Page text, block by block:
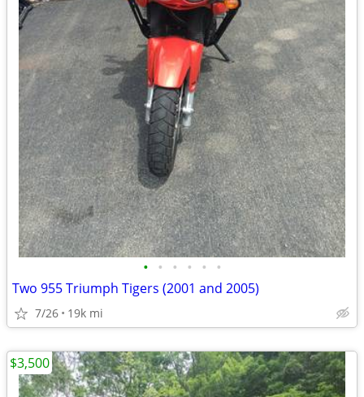
• • • • • •
Two 955 Triumph Tigers (2001 and 2005)
7/26 19k mi
$3,500